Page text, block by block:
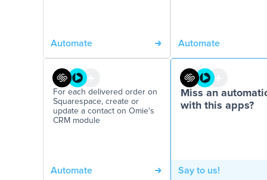
Automate Automate
For each delivered order on
Squarespace, create or
update a contact on Omie's
CRM module
Automate
Miss an
with this apps?
Say to us!